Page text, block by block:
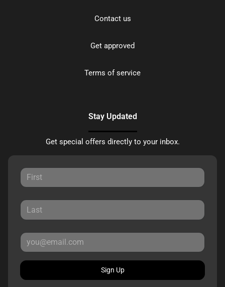
Contact us
Get approved
Terms of service
Stay Updated
Get special offers directly to your inbox.
Sign Up